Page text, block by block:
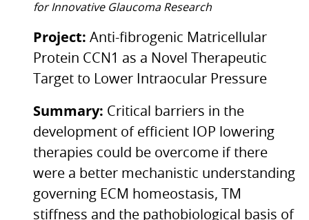
for Innovative Glaucoma Research
Project: Anti-fibrogenic Matricellular
Protein CCN1 as a Novel Therapeutic
Target to Lower Intraocular Pressure
Summary: Critical barriers in the
development of efficient IOP lowering
therapies could be overcome if there
were a better mechanistic understanding
governing ECM homeostasis, TM
stiffness and the pathobiological basis of